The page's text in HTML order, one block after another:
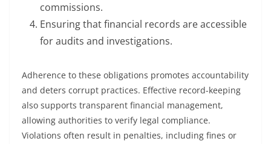
commissions.
Ensuring that financial records are accessible
for audits and investigations.
Adherence to these obligations promotes accountability
and deters corrupt practices. Effective record-keeping
also supports transparent financial management,
allowing authorities to verify legal compliance.
Violations often result in penalties, including fines or